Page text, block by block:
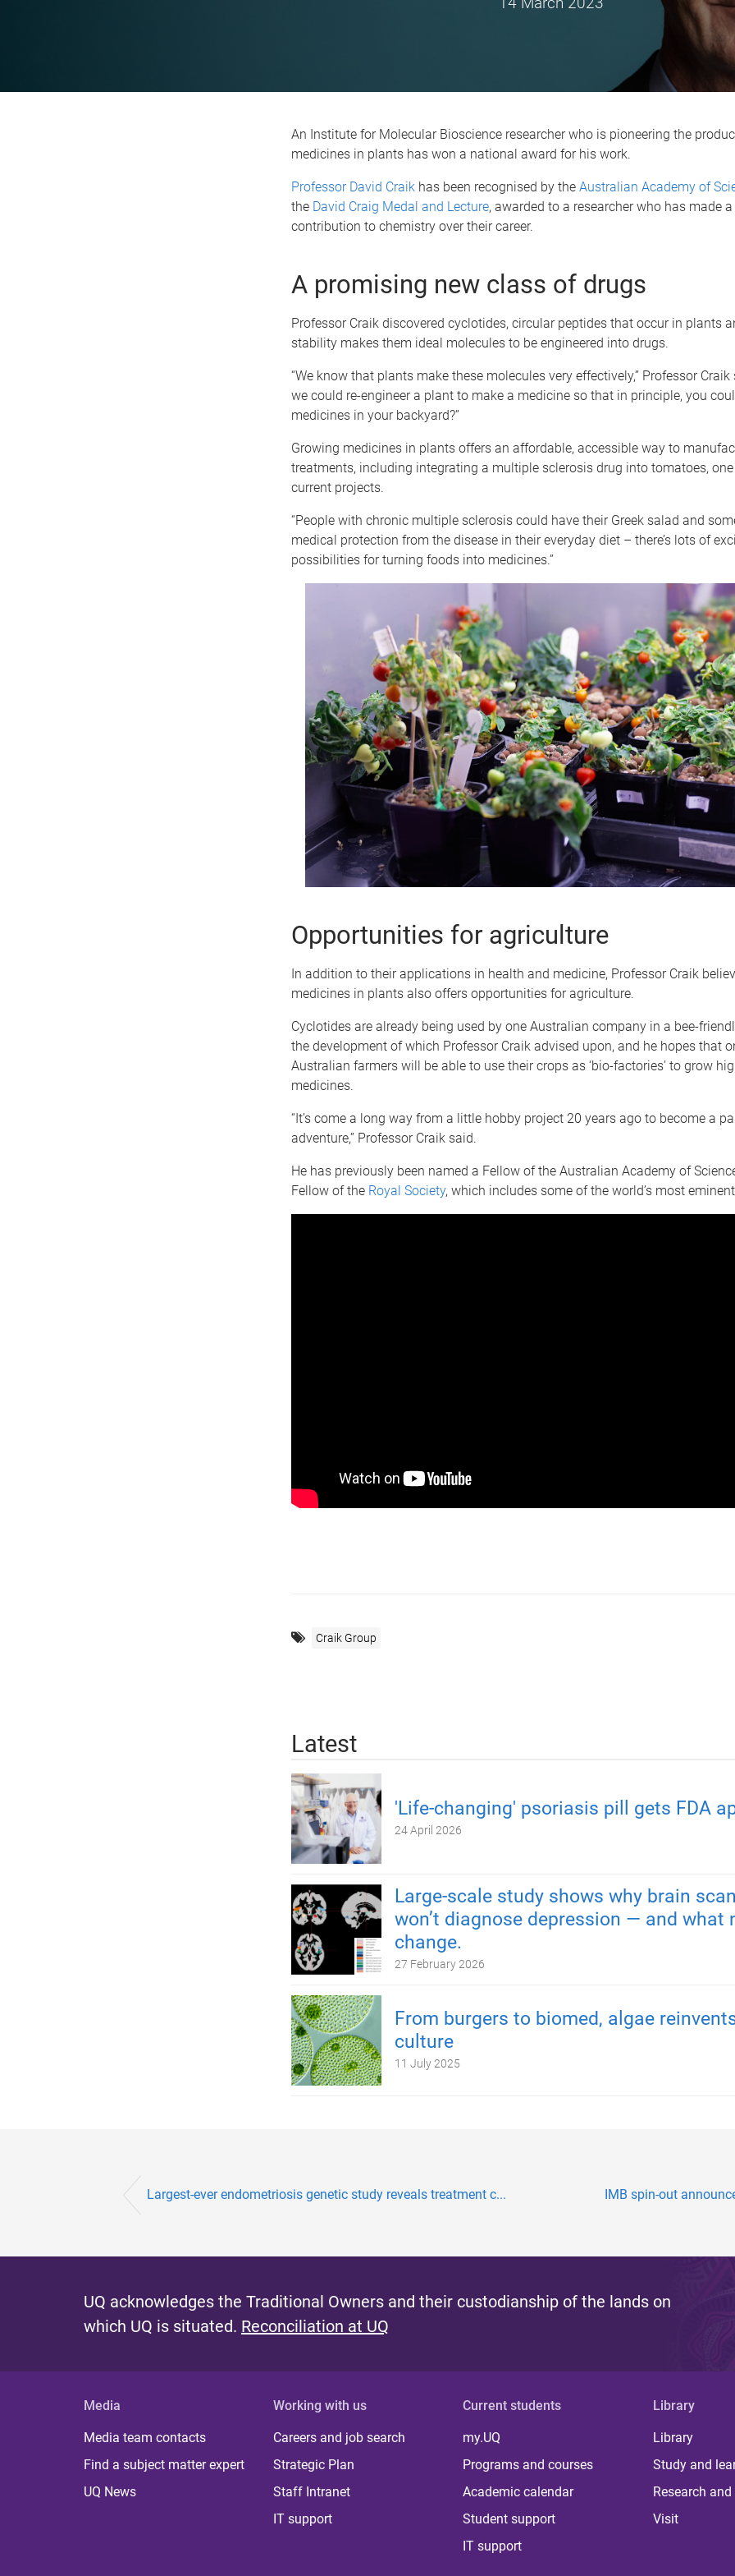
An Institute for Molecular Bioscience researcher who is pioneering the
medicines in plants has won a national award for his work.
Professor David Craikhas been recognised by the Australian Academy of
the David Craig Medal and Lecture, awarded to a researcher who has made
contribution to chemistry over their career.
A promising new class of drugs
Professor Craik discovered cyclotides, circular peptides that occur in plants
stability makes them ideal molecules to be engineered into drugs.
“We know that plants make these molecules very effectively,” Professor Craik
we could re-engineer a plant to make a medicine so that in principle, you
medicines in your backyard?”
Growing medicines in plants offers an affordable, accessible way to
treatments, including integrating a multiple sclerosis drug into tomatoes, one
current projects.
“People with chronic multiple sclerosis could have their Greek salad and
medical protection from the disease in their everyday diet – there’s lots of
possibilities for turning foods into medicines.”
Opportunities for agriculture
In addition to their applications in health and medicine, Professor Craik
medicines in plants also offers opportunities for agriculture.
Cyclotides are already being used by one Australian company in a bee-
the development of which Professor Craik advised upon, and he hopes that
Australian farmers will be able to use their crops as ‘bio-factories’ to grow
medicines.
“It’s come a long way from a little hobby project 20 years ago to become a
adventure,” Professor Craik said.
He has previously been named a Fellow of the Australian Academy of
Fellow of the Royal Society, which includes some of the world’s most
Craik Group
Latest
'Life-changing' psoriasis pill gets FDA
24 April 2026
Large-scale study shows why brain
won’t diagnose depression — and what
change.
27 February 2026
From burgers to biomed, algae reinvents
culture
11 July 2025
Largest-ever endometriosis genetic study reveals treatment c... IMB spin-out
UQ acknowledges the Traditional Owners and their custodianship of the lands on
which UQ is situated. Reconciliation at UQ
Media
Media team contacts
Find a subject matter expert
UQ News
Working with us
Careers and job search
Strategic Plan
Staff Intranet
IT support
Current students
my.UQ
Programs and courses
Academic calendar
Student support
IT support
Library
Library
Study and
Research
Visit